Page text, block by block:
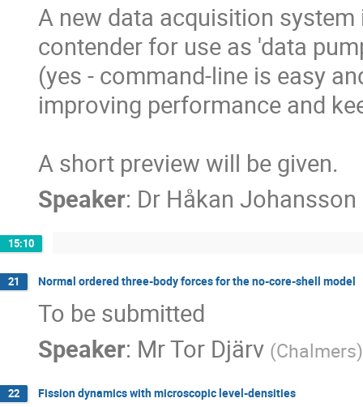
A new data acquisition
contender for use as 'data
(yes - command-line is easy
improving performance and
A short preview will be given.
Speaker: Dr Håkan Johansson
15:10
21 Normal ordered three-body forces for the no-core-shell model
To be submitted
Speaker: MrTor Djärv (Chalmers)
22 Fission dynamics with microscopic level-densities